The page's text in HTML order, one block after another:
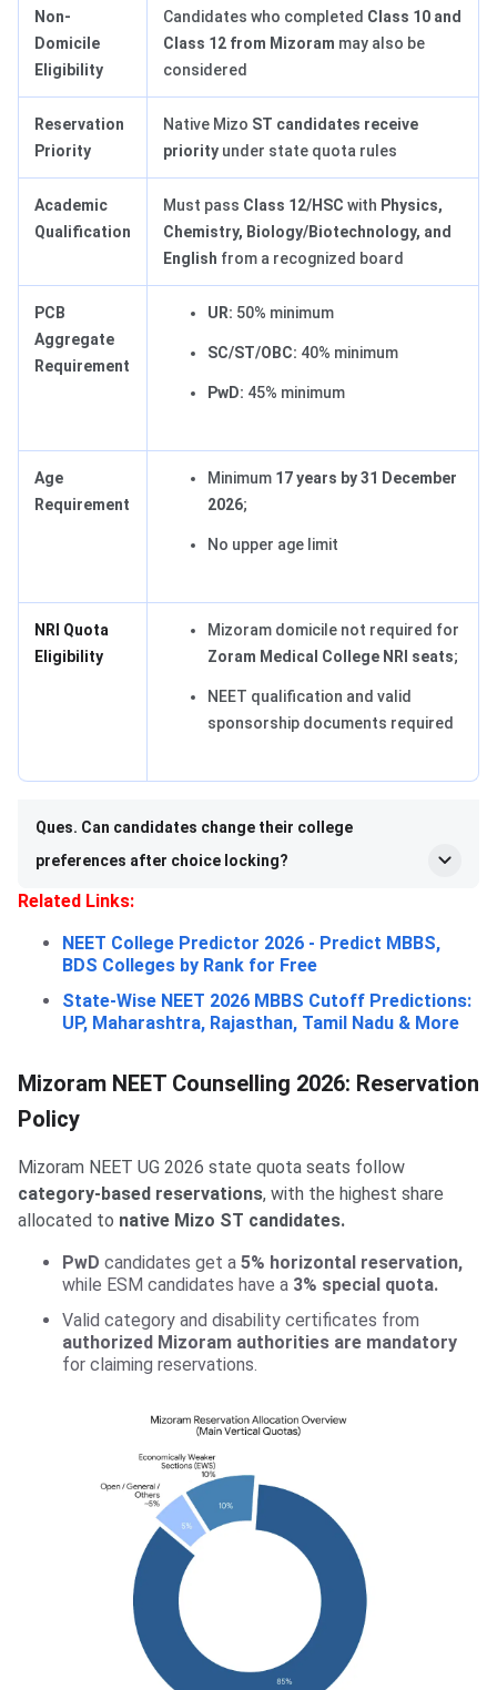
Non-
Domicile
Eligibility
Candidates who completed Class 10 and
Class 12 from Mizoram may also be
considered
Reservation
Priority
Native Mizo ST candidates receive
priority under state quota rules
Academic
Qualification
Must pass Class 12/HSC with Physics,
Chemistry, Biology/Biotechnology, and
English from a recognized board
PCB
Aggregate
Requirement
UR: 50% minimum
SC/ST/OBC: 40% minimum
PwD: 45% minimum
Age
Requirement
Minimum 17 years by 31 December
2026;
No upper age limit
NRI Quota
Eligibility
Mizoram domicile not required for
Zoram Medical College NRI seats;
NEET qualification and valid
sponsorship documents required
Ques. Can candidates change their college
preferences after choice locking?
Related Links:
NEET College Predictor 2026 - Predict MBBS,
BDS Colleges by Rank for Free
State-Wise NEET 2026 MBBS Cutoff Predictions:
UP, Maharashtra, Rajasthan, Tamil Nadu & More
Mizoram NEET Counselling 2026: Reservation
Policy
Mizoram NEET UG 2026 state quota seats follow
category-based reservations, with the highest share
allocated to native Mizo ST candidates.
PwD candidates get a 5% horizontal reservation,
while ESM candidates have a 3% special quota.
Valid category and disability certificates from
authorized Mizoram authorities are mandatory
for claiming reservations.